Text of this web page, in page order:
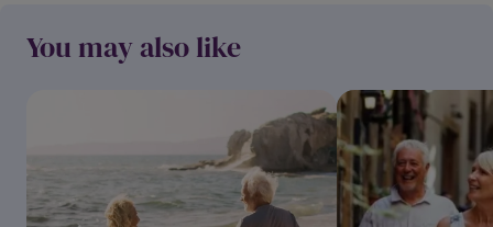
You may also like